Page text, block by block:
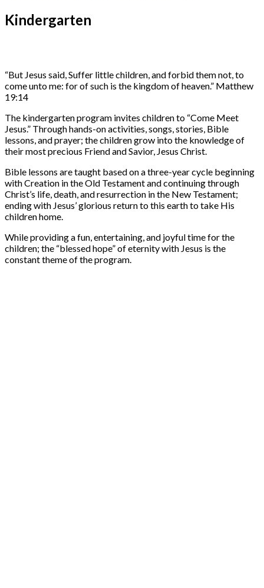
Kindergarten
“But Jesus said, Suffer little children, and forbid them not, to
come unto me: for of such is the kingdom of heaven.” Matthew
19:14
The kindergarten program invites children to “Come Meet
Jesus.” Through hands-on activities, songs, stories, Bible
lessons, and prayer; the children grow into the knowledge of
their most precious Friend and Savior, Jesus Christ.
Bible lessons are taught based on a three-year cycle beginning
with Creation in the Old Testament and continuing through
Christ’s life, death, and resurrection in the New Testament;
ending with Jesus’ glorious return to this earth to take His
children home.
While providing a fun, entertaining, and joyful time for the
children; the “blessed hope” of eternity with Jesus is the
constant theme of the program.